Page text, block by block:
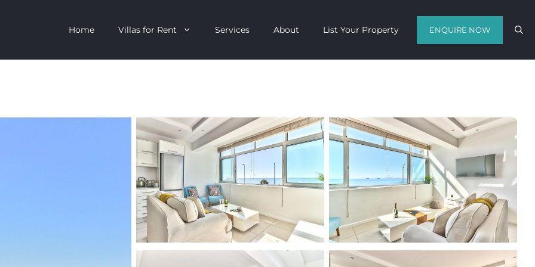
Home Villas for Rent
Clifton
V&A Waterfront
Llandudno
Constantia
Bakoven
get a quote in a matter of hours on
the finest luxury escapes Cape Town
has to offer.
Call Us Now
Enquire Now
WhatsApp Us
Services About List Your Property ENQUIRE NOW